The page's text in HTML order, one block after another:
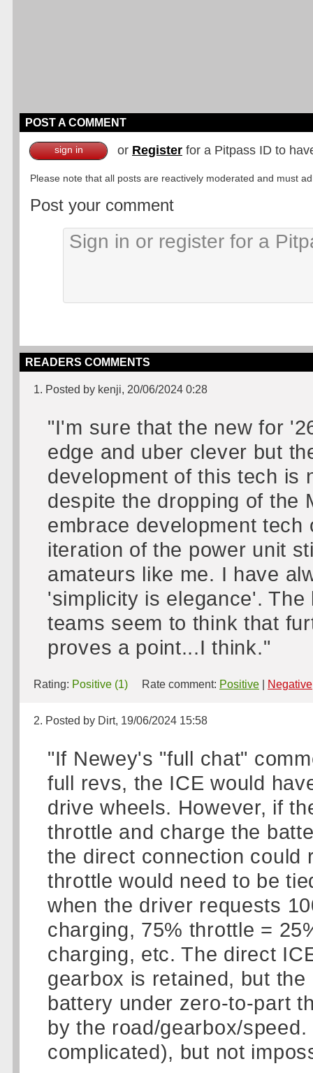
POST A COMMENT
sign in or Register for a Pitpass ID to
Please note that all posts are reactively moderated and must
Post your comment
READERS COMMENTS
1. Posted by kenji, 20/06/2024 0:28
"I'm sure that the new for
edge and uber clever but
development of this tech is
despite the dropping of the
embrace development
iteration of the power unit
amateurs like me. I have
'simplicity is elegance'.
teams seem to think that
proves a point...I think."
Rating: Positive (1) Rate comment: Positive Negative
2. Posted by Dirt, 19/06/2024 15:58
"If Newey's "full chat"
full revs, the ICE would
drive wheels. However, if
throttle and charge the
the direct connection could
throttle would need to be
when the driver requests
charging, 75% throttle =
charging, etc. The direct
gearbox is retained, but
battery under zero-to-part
by the road/gearbox/
complicated), but not